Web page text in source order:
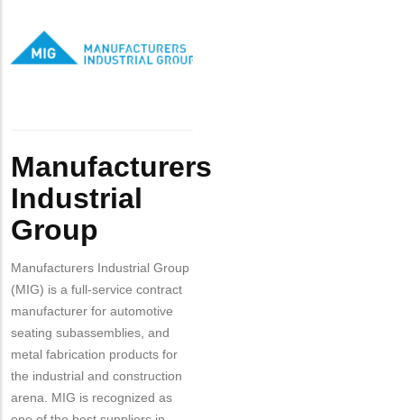
Manufacturers
Industrial
Group
Manufacturers Industrial Group
(MIG) is a full-service contract
manufacturer for automotive
seating subassemblies, and
metal fabrication products for
the industrial and construction
arena. MIG is recognized as